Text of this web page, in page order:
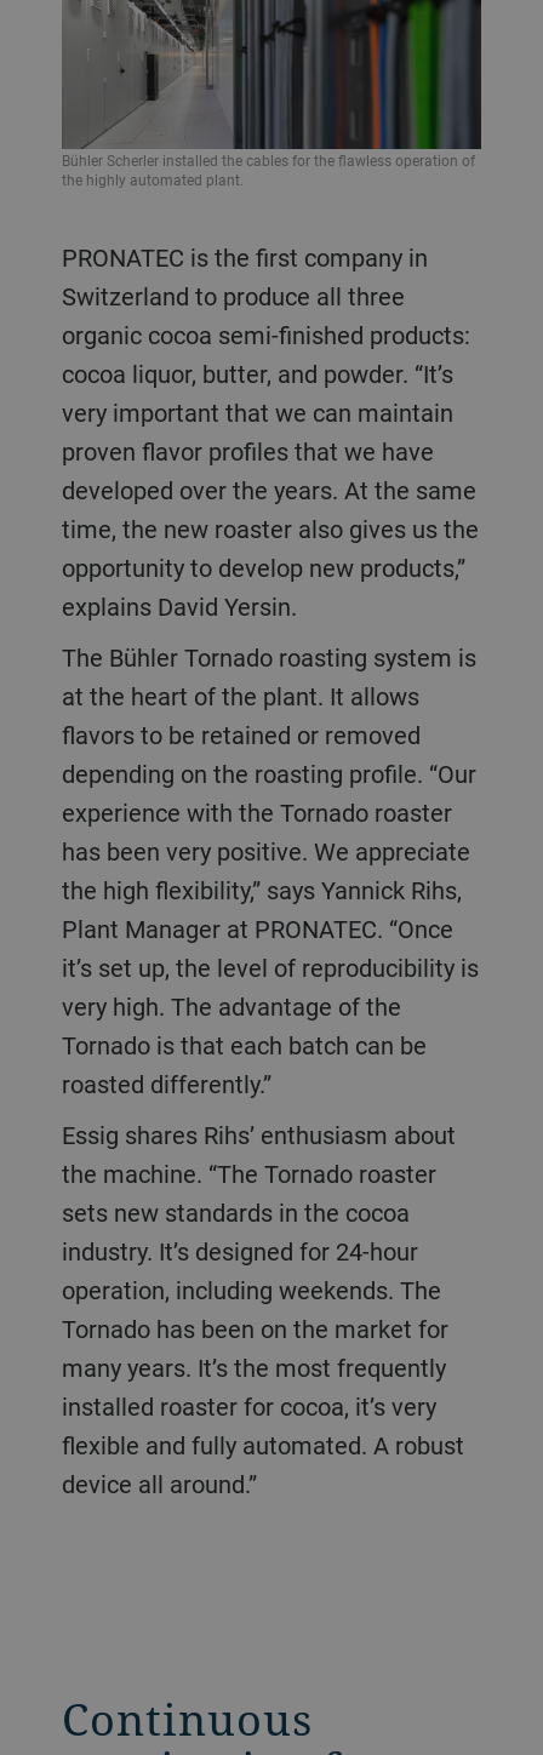
Bühler Scherler installed the cables for the flawless operation of
the highly automated plant.
PRONATEC is the first company in
Switzerland to produce all three
organic cocoa semi-finished products:
cocoa liquor, butter, and powder. “It’s
very important that we can maintain
proven flavor profiles that we have
developed over the years. At the same
time, the new roaster also gives us the
opportunity to develop new products,”
explains David Yersin.
The Bühler Tornado roasting system is
at the heart of the plant. It allows
flavors to be retained or removed
depending on the roasting profile. “Our
experience with the Tornado roaster
has been very positive. We appreciate
the high flexibility,” says Yannick Rihs,
Plant Manager at PRONATEC. “Once
it’s set up, the level of reproducibility is
very high. The advantage of the
Tornado is that each batch can be
roasted differently.”
Essig shares Rihs’ enthusiasm about
the machine. “The Tornado roaster
sets new standards in the cocoa
industry. It’s designed for 24-hour
operation, including weekends. The
Tornado has been on the market for
many years. It’s the most frequently
installed roaster for cocoa, it’s very
flexible and fully automated. A robust
device all around.”
Continuous